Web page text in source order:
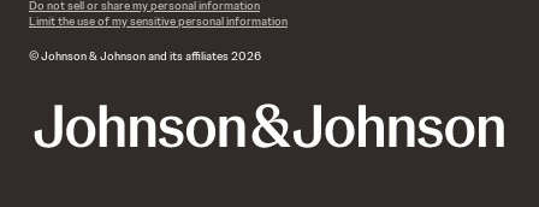
Do not sell or share my personal information
Limit the use of my sensitive personal information
© Johnson & Johnson and its affiliates 2026